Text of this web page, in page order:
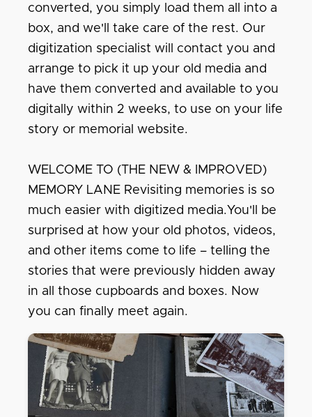
converted, you simply load them all into a
box, and we'll take care of the rest. Our
digitization specialist will contact you and
arrange to pick it up your old media and
have them converted and available to you
digitally within 2 weeks, to use on your life
story or memorial website.
WELCOME TO (THE NEW & IMPROVED)
MEMORY LANE Revisiting memories is so
much easier with digitized media.You'll be
surprised at how your old photos, videos,
and other items come to life – telling the
stories that were previously hidden away
in all those cupboards and boxes. Now
you can finally meet again.